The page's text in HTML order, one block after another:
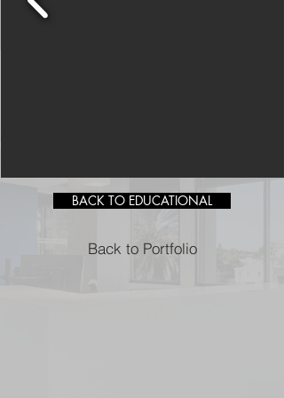
BACK TO EDUCATIONAL
Back to Portfolio